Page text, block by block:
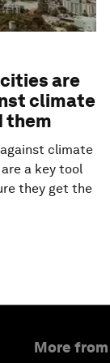
are
climate
them
climate
a key tool
they get the
More